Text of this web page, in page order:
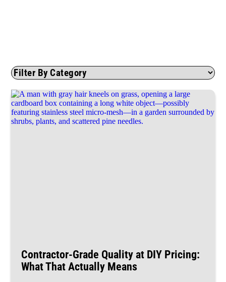
Contractor-Grade Quality at DIY Pricing:
What That Actually Means